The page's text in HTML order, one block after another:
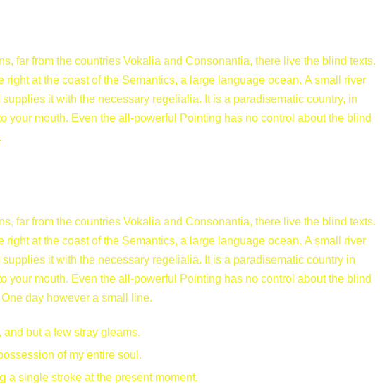
far from the countries Vokalia and Consonantia, there live the blind texts.
at the coast of the Semantics, a large language ocean. A small river
it with the necessary regelialia. It is a paradisematic country, in
your mouth. Even the all-powerful Pointing has no control about the blind
far from the countries Vokalia and Consonantia, there live the blind texts.
at the coast of the Semantics, a large language ocean. A small river
it with the necessary regelialia. It is a paradisematic country in
your mouth. Even the all-powerful Pointing has no control about the blind
day however a small line.
and but a few stray gleams.
of my entire soul.
a single stroke at the present moment.